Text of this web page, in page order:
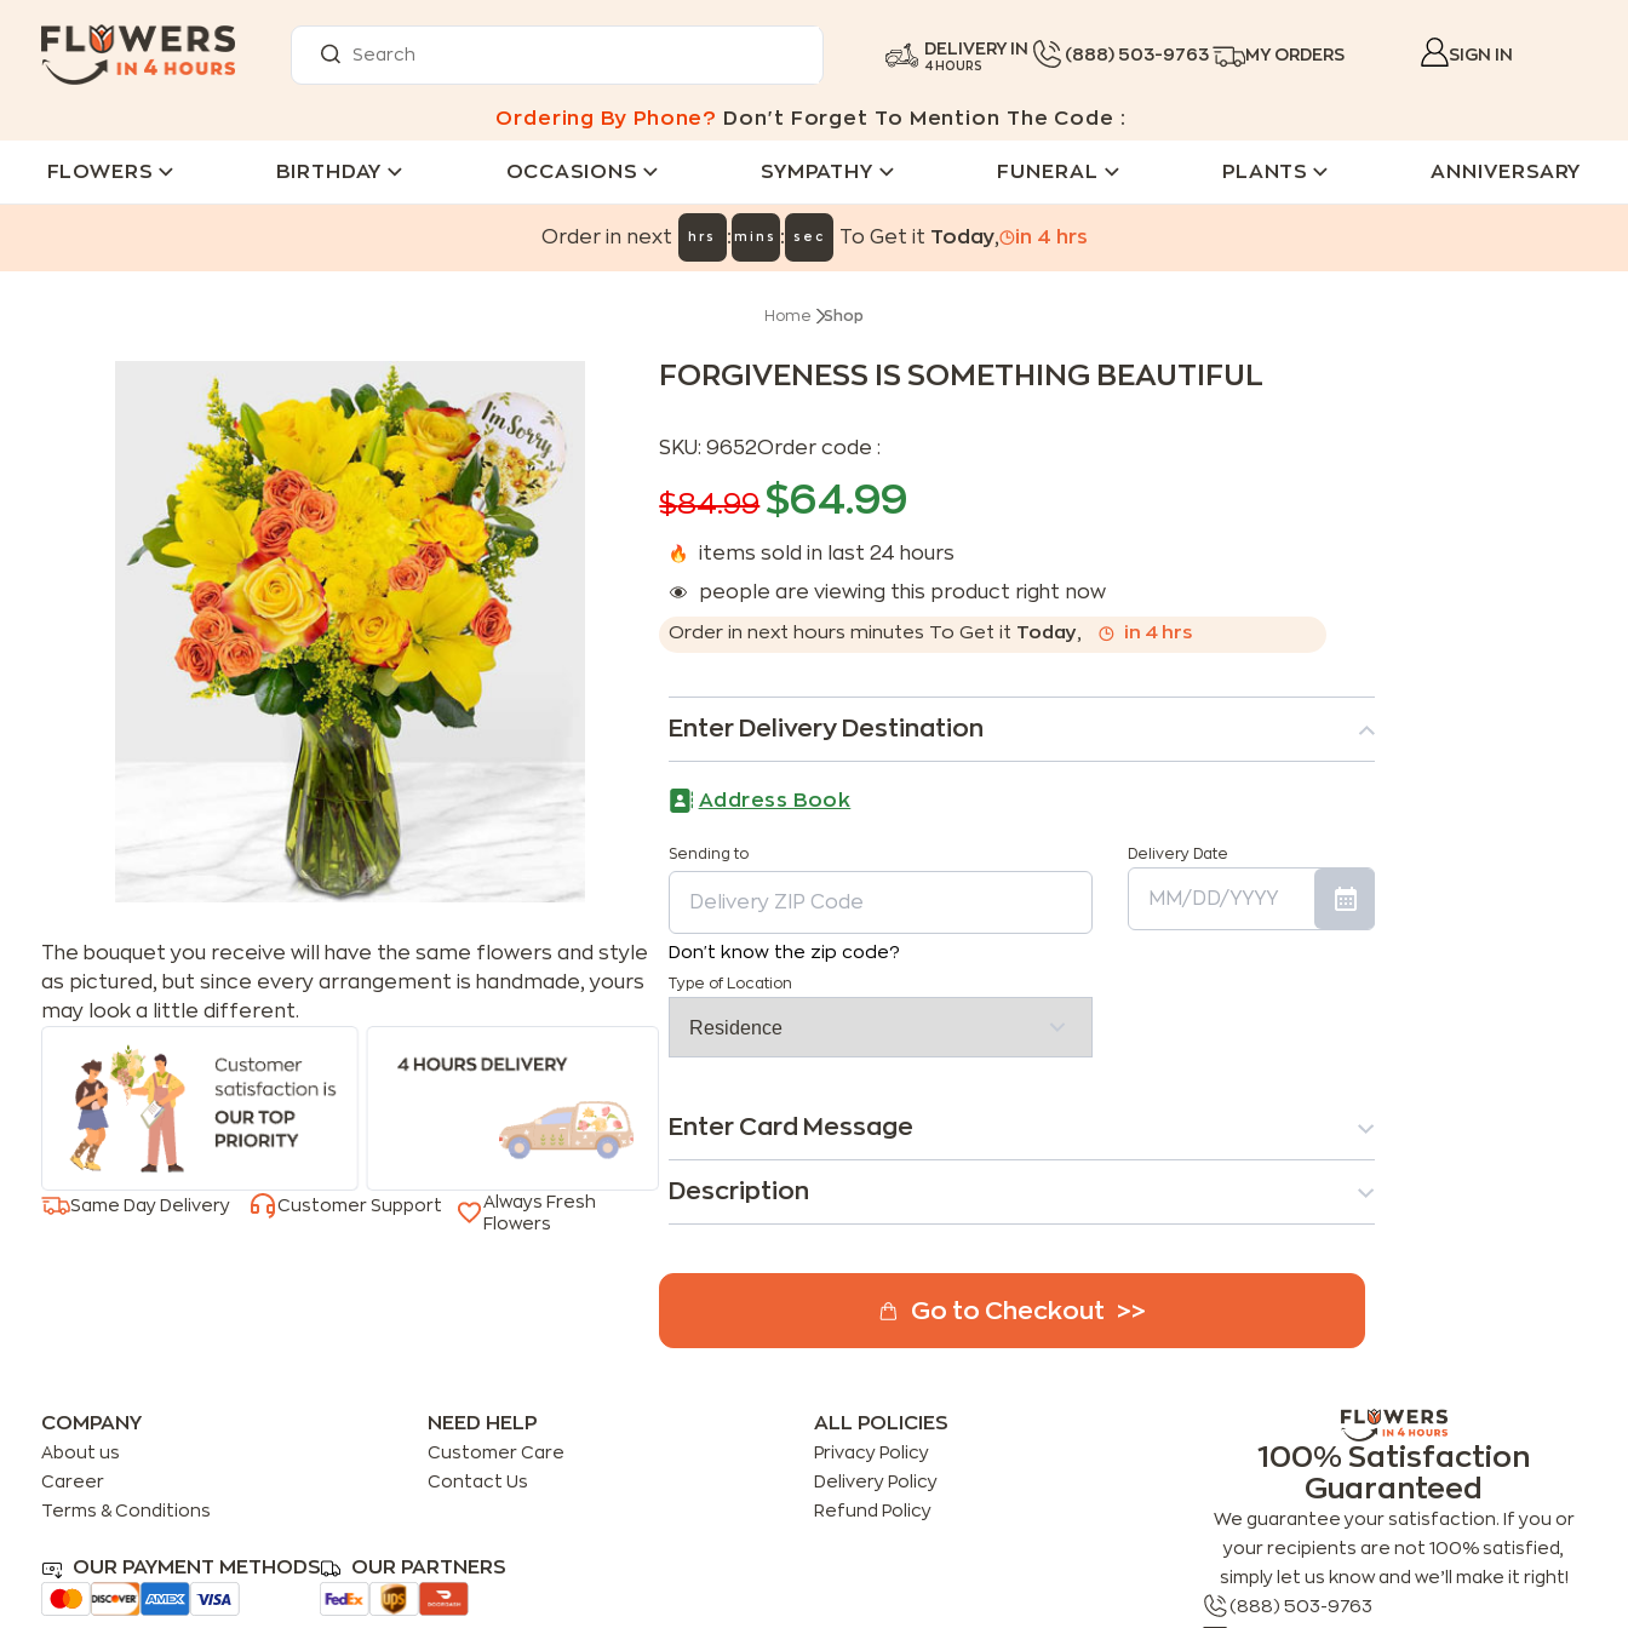
DELIVERY IN
4 HOURS
(888) 503-9763 MY ORDERS SIGN IN
Ordering By Phone? Don't Forget To Mention The Code :
FLOWERS BIRTHDAY OCCASIONS SYMPATHY FUNERAL PLANTS ANNIVERSARY
Order in next hrs : mins : sec To Get it Today, in 4 hrs
Home Shop
The bouquet you receive will have the same flowers and style
as pictured, but since every arrangement is handmade, yours
may look a little different.
Same Day Delivery Customer Support
Always Fresh
Flowers
FORGIVENESS IS SOMETHING BEAUTIFUL
SKU:9652Order code :
$84.99 $64.99
items sold in last 24 hours
people are viewing this product right now
Order in next hoursminutes To Get it Today, in 4 hrs
Enter Delivery Destination
Address Book
Sending to
Don't know the zip code?
Delivery Date
Type of Location
Enter Card Message
Description
Go to Checkout
COMPANY
About us
Career
Terms & Conditions
NEED HELP
Customer Care
Contact Us
ALL POLICIES
Privacy Policy
Delivery Policy
Refund Policy
100% Satisfaction
Guaranteed
We guarantee your satisfaction. If you or
your recipients are not 100% satisfied,
simply let us know and we’ll make it right!
(888) 503-9763
OUR PAYMENT METHODS OUR PARTNERS